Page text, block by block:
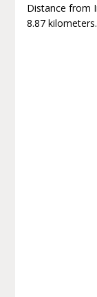
Distance from
8.87 kilometers.